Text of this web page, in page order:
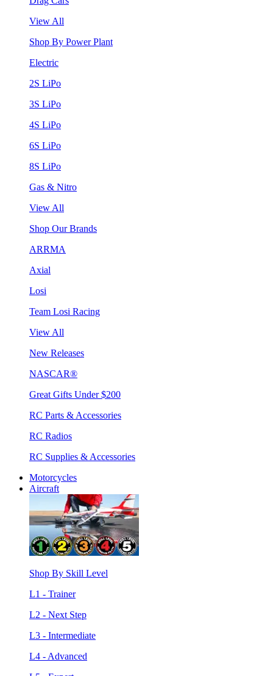
View All
Shop By Power Plant
Electric
2S LiPo
3S LiPo
4S LiPo
6S LiPo
8S LiPo
Gas & Nitro
View All
Shop Our Brands
ARRMA
Axial
Losi
Team Losi Racing
View All
New Releases
NASCAR®
Great Gifts Under $200
RC Parts & Accessories
RC Radios
RC Supplies & Accessories
Motorcycles
Aircraft
Shop By Skill Level
L1 - Trainer
L2 - Next Step
L3 - Intermediate
L4 - Advanced